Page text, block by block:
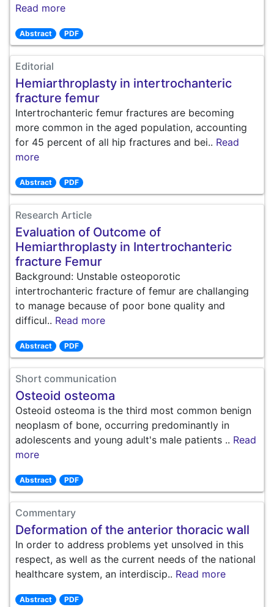
Read more
Abstract PDF
Editorial
Hemiarthroplasty in intertrochanteric
fracture femur
Intertrochanteric femur fractures are becoming
more common in the aged population, accounting
for 45 percent of all hip fractures and bei.. Read
more
Abstract PDF
Research Article
Evaluation of Outcome of
Hemiarthroplasty in Intertrochanteric
fracture Femur
Background: Unstable osteoporotic
intertrochanteric fracture of femur are challanging
to manage because of poor bone quality and
difficul.. Read more
Abstract PDF
Short communication
Osteoid osteoma
Osteoid osteoma is the third most common benign
neoplasm of bone, occurring predominantly in
adolescents and young adult's male patients .. Read
more
Abstract PDF
Commentary
Deformation of the anterior thoracic wall
In order to address problems yet unsolved in this
respect, as well as the current needs of the national
healthcare system, an interdiscip.. Read more
Abstract PDF